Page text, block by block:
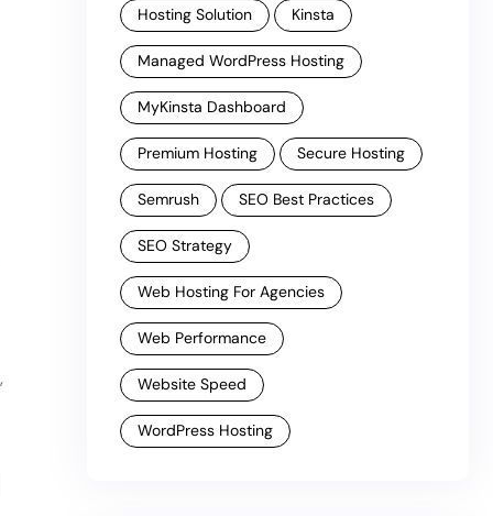
Hosting Solution Kinsta
Managed WordPress Hosting
MyKinsta Dashboard
Premium Hosting Secure Hosting
Semrush SEO Best Practices
SEO Strategy
Web Hosting For Agencies
Web Performance
Website Speed
WordPress Hosting